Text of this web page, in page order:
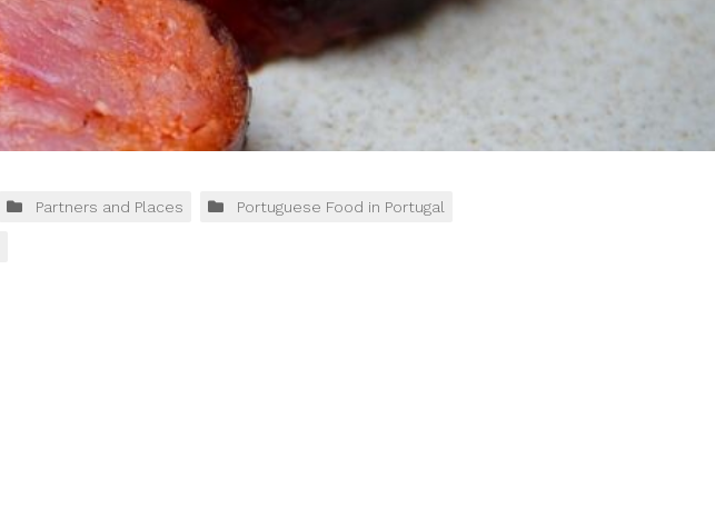
Partners and Places Portuguese Food in Portugal